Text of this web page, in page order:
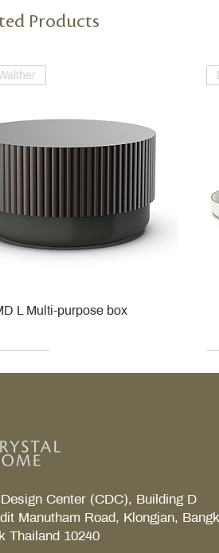
Products
L Multi-purpose box
Center (CDC), Building D
Manutham Road, Klongjan,
Thailand 10240